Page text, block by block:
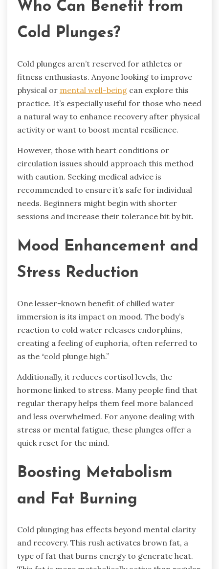
Who Can Benefit from
Cold Plunges?
Cold plunges aren’t reserved for athletes or
fitness enthusiasts. Anyone looking to improve
physical or mental well-being can explore this
practice. It’s especially useful for those who need
a natural way to enhance recovery after physical
activity or want to boost mental resilience.
However, those with heart conditions or
circulation issues should approach this method
with caution. Seeking medical advice is
recommended to ensure it’s safe for individual
needs. Beginners might begin with shorter
sessions and increase their tolerance bit by bit.
Mood Enhancement and
Stress Reduction
One lesser-known benefit of chilled water
immersion is its impact on mood. The body’s
reaction to cold water releases endorphins,
creating a feeling of euphoria, often referred to
as the “cold plunge high.”
Additionally, it reduces cortisol levels, the
hormone linked to stress. Many people find that
regular therapy helps them feel more balanced
and less overwhelmed. For anyone dealing with
stress or mental fatigue, these plunges offer a
quick reset for the mind.
Boosting Metabolism
and Fat Burning
Cold plunging has effects beyond mental clarity
and recovery. This rush activates brown fat, a
type of fat that burns energy to generate heat.